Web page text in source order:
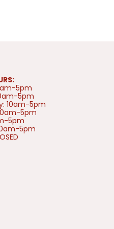
5pm
5pm
10am-5pm
5pm
5pm
5pm